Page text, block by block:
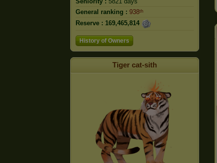
General ranking : 938ᵗʰ
Reserve : 169,465,814
History of Owners
Tiger cat-sith